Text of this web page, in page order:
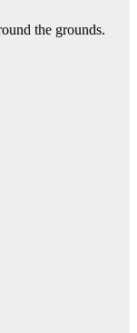
the grounds.